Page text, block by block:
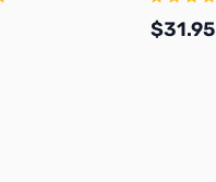
$31.95